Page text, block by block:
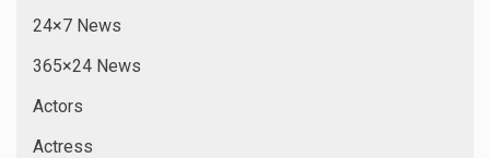
24×7 News
365×24 News
Actors
Actress